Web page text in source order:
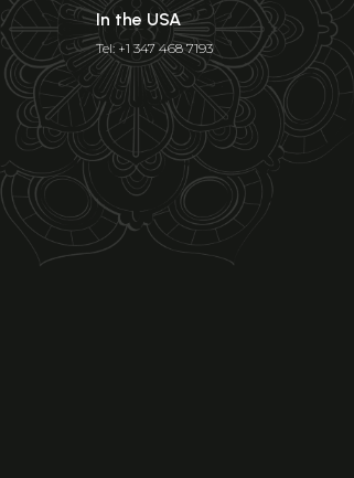
In the USA
Tel: +1 347 468 7193